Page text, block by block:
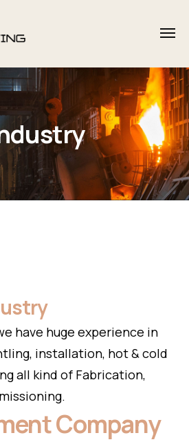
have huge experience in
installation, hot & cold
all kind of Fabrication,
Company